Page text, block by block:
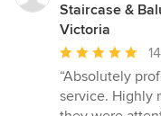
Staircase &
Victoria
Average
rating:
5
out
“Absolutely
service. Highly